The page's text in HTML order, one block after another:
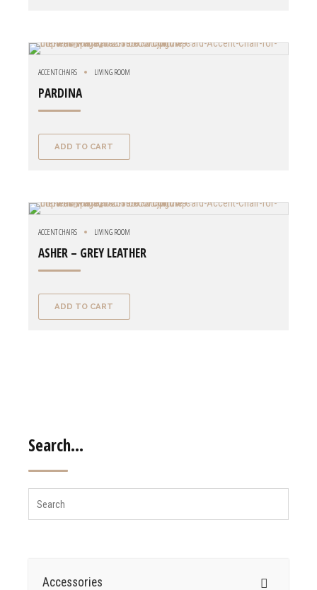
ACCENT CHAIRS LIVING ROOM
PARDINA
ADD TO CART
ACCENT CHAIRS LIVING ROOM
ASHER – GREY LEATHER
ADD TO CART
Search…
Accessories